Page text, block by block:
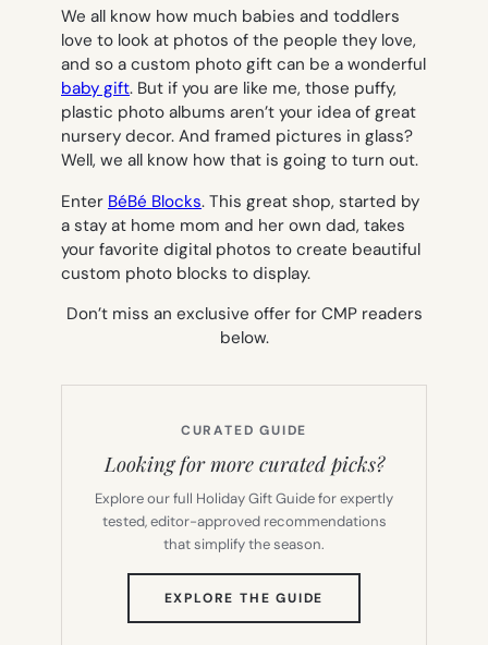
We all know how much babies and toddlers
love to look at photos of the people they love,
and so a custom photo gift can be a wonderful
baby gift. But if you are like me, those puffy,
plastic photo albums aren’t your idea of great
nursery decor. And framed pictures in glass?
Well, we all know how that is going to turn out.
Enter BéBé Blocks. This great shop, started by
a stay at home mom and her own dad, takes
your favorite digital photos to create beautiful
custom photo blocks to display.
Don’t miss an exclusive offer for CMP readers
below.
CURATED GUIDE
Looking for more curated picks?
Explore our full Holiday Gift Guide for expertly
tested, editor-approved recommendations
that simplify the season.
EXPLORE THE GUIDE